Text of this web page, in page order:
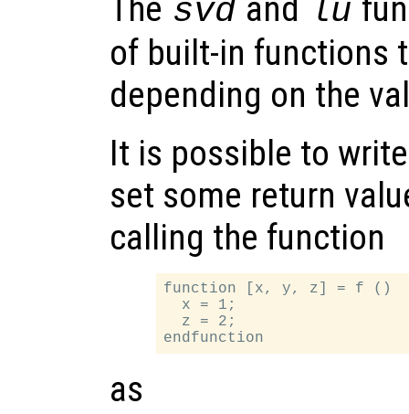
The svd and lu
of built-in functions
depending on the
It is possible to
set some return
calling the function
function [x, y, z] = f ()
  x = 1;
  z = 2;
as